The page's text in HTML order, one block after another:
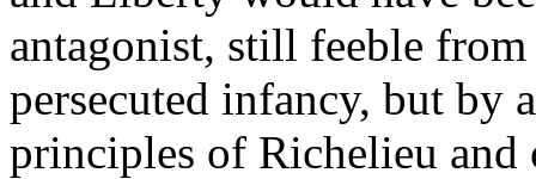
antagonist, still feeble
persecuted infancy, but by
principles of Richelieu